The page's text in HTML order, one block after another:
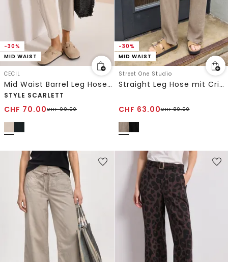
-30%
MID WAIST
CECIL
Mid Waist Barrel Leg Hose im Casual Fit
STYLE SCARLETT
CHF 70.00CHF99.90
-30%
MID WAIST
Street One Studio
Straight Leg Hose mit Crinkle Struktur
CHF 63.00CHF89.90